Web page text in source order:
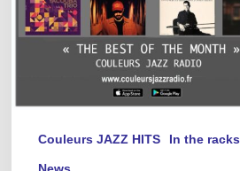
Couleurs JAZZ HITS In the racks
News